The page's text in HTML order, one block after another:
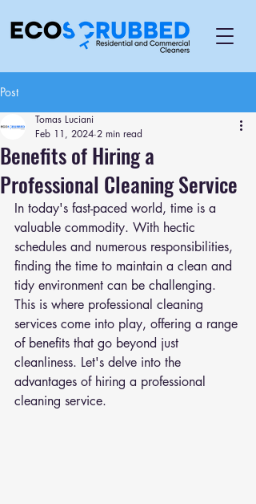
Post
Benefits of Hiring a
Professional Cleaning Service
Tomas Luciani
Feb 11, 2024 2 min read
In today's fast-paced world, time is a
valuable commodity. With hectic
schedules and numerous responsibilities,
finding the time to maintain a clean and
tidy environment can be challenging.
This is where professional cleaning
services come into play, offering a range
of benefits that go beyond just
cleanliness. Let's delve into the
advantages of hiring a professional
cleaning service.